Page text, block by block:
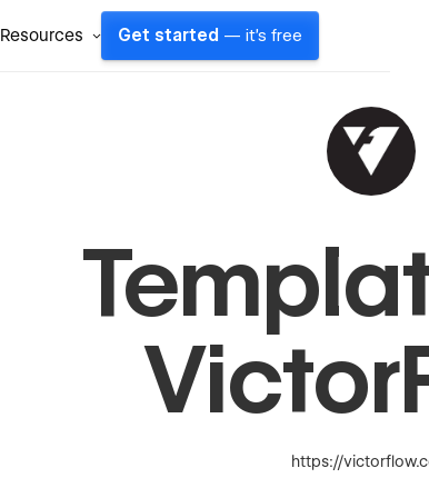
Resources Get started — it's free
https://